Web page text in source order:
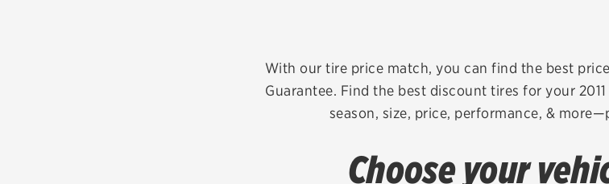
Brakes
Batteries
Belts & hoses
With our tire price match, you can find the best
Guarantee. Find the best discount tires for your
season, size, price, performance, &
Choose your